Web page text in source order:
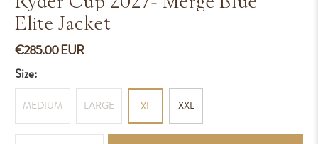
Elite Jacket
€285.00 EUR
Size:
MEDIUM LARGE XL XXL